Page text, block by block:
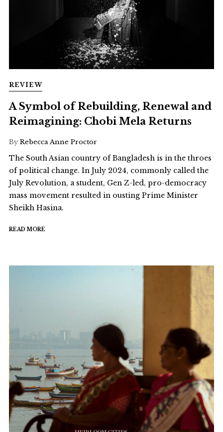
REVIEW
A Symbol of Rebuilding, Renewal and
Reimagining: Chobi Mela Returns
By Rebecca Anne Proctor
The South Asian country of Bangladesh is in the throes
of political change. In July 2024, commonly called the
July Revolution, a student, Gen Z-led, pro-democracy
mass movement resulted in ousting Prime Minister
Sheikh Hasina.
READ MORE